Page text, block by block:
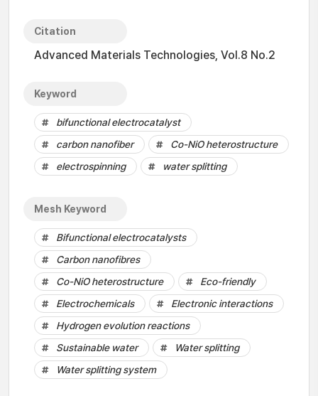
Citation
Advanced Materials Technologies, Vol.8 No.2
Keyword
bifunctional electrocatalyst
carbon nanofiber
Co-NiO heterostructure
electrospinning
water splitting
Mesh Keyword
Bifunctional electrocatalysts
Carbon nanofibres
Co-NiO heterostructure
Eco-friendly
Electrochemicals
Electronic interactions
Hydrogen evolution reactions
Sustainable water
Water splitting
Water splitting system